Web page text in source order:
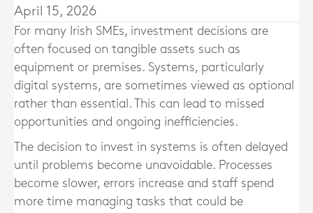
April 15, 2026
For many Irish SMEs, investment decisions are
often focused on tangible assets such as
equipment or premises. Systems, particularly
digital systems, are sometimes viewed as optional
rather than essential. This can lead to missed
opportunities and ongoing inefficiencies.
The decision to invest in systems is often delayed
until problems become unavoidable. Processes
become slower, errors increase and staff spend
more time managing tasks that could be